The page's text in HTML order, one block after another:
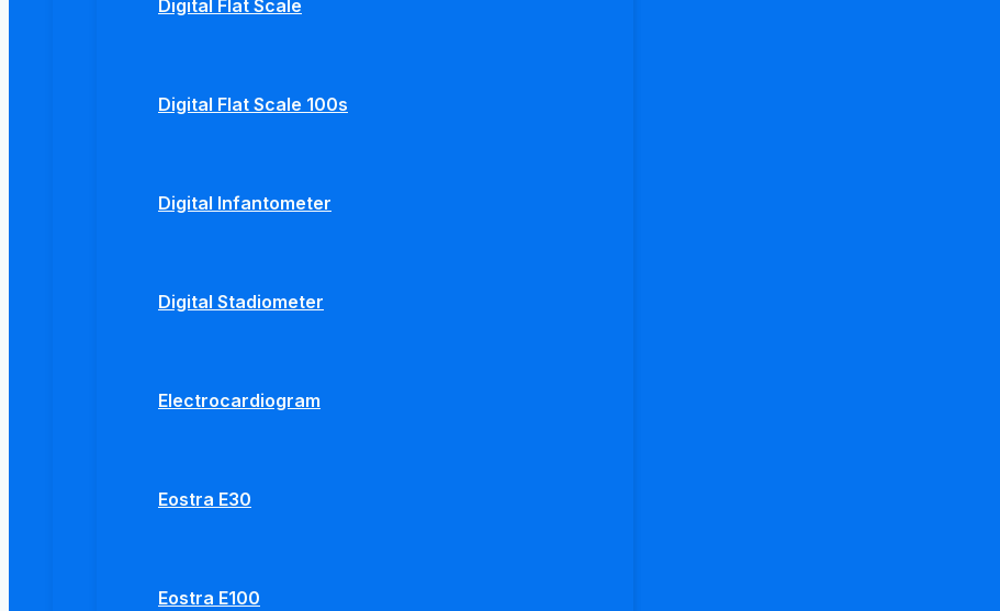
Digital Flat Scale
Digital Flat Scale 100s
Digital Infantometer
Digital Stadiometer
Electrocardiogram
Eostra E30
Eostra E100